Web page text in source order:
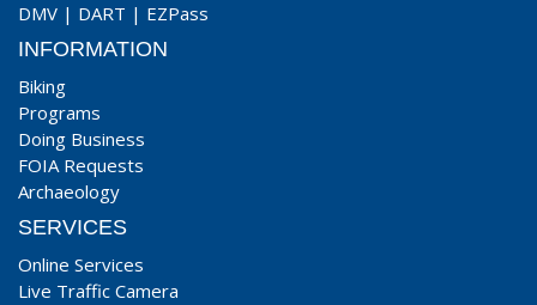
DMV | DART | EZPass
INFORMATION
Biking
Programs
Doing Business
FOIA Requests
Archaeology
SERVICES
Online Services
Live Traffic Camera